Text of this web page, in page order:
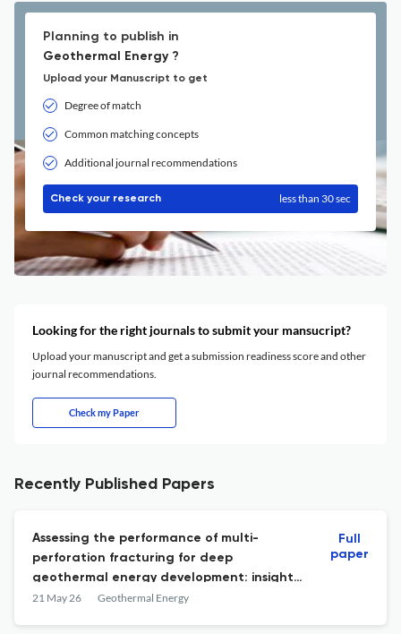
Planning to publish in
Geothermal Energy ?
Upload your Manuscript to get
Degree of match
Common matching concepts
Additional journal recommendations
Check your research less than 30 sec
Looking for the right journals to submit your mansucript?
Upload your manuscript and get a submission readiness score and other
journal recommendations.
Check my Paper
Recently Published Papers
Assessing the performance of multi-
perforation fracturing for deep
geothermal energy development: insights
from THMD modeling
21 May 26 Geothermal Energy
Full
paper